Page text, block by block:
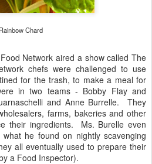
Rainbow Chard
Network aired a show called The
chefs were challenged to use
for the trash, to make a meal for
in two teams - Bobby Flay and
and Anne Burrelle. They
farms, bakeries and other
their ingredients. Ms. Burelle even
he found on nightly scavenging
all eventually used to prepare their
a Food Inspector).